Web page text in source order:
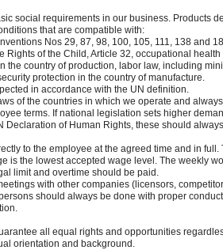
social requirements in our business. Products
that are compatible with:
Nos 29, 87, 98, 100, 105, 111, 138 and
Rights of the Child, Article 32, occupational health
the country of production, labor law, including
protection in the country of manufacture.
in accordance with the UN definition.
of the countries in which we operate and
terms. If national legislation sets higher
Declaration of Human Rights, these should
to the employee at the agreed time and in full.
is the lowest accepted wage level. The weekly
limit and overtime should be paid.
with other companies (licensors,
should always be done with proper
all equal rights and opportunities
orientation and background.